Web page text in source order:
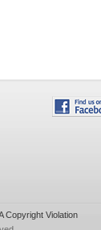
Copyright Violation